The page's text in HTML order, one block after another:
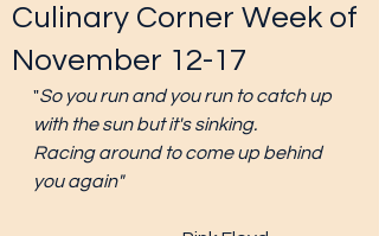
Culinary Corner Week of
November 12-17
"So you run and you run to catch up
with the sun but it's sinking.
Racing around to come up behind
you again"